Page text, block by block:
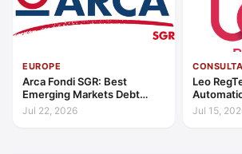
EUROPE
Arca Fondi SGR: Best
Emerging Markets Debt
Manager Europe 2026
Jul 22, 2026
Leo
Europe
Jul 15,